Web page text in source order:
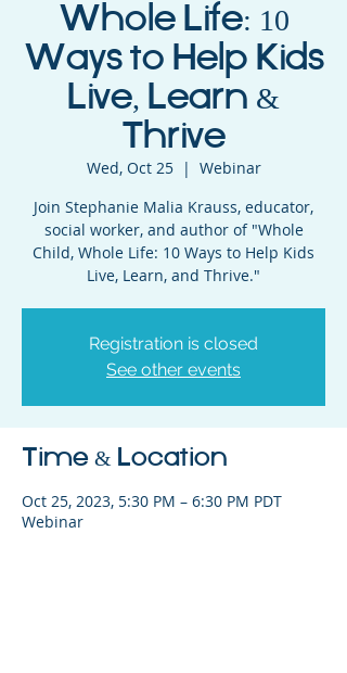
Whole Life: 10
Ways to Help Kids
Live, Learn &
Thrive
Wed, Oct 25
  |
Webinar
Join Stephanie Malia Krauss, educator,
social worker, and author of "Whole
Child, Whole Life: 10 Ways to Help Kids
Live, Learn, and Thrive."
Registration is closed
See other events
Time & Location
Oct 25, 2023, 5:30 PM – 6:30 PM PDT
Webinar